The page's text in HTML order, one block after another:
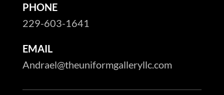
PHONE
229-603-1641
EMAIL
Andrael@theuniformgalleryllc.com